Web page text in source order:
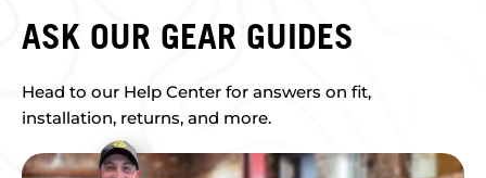
ASK OUR GEAR GUIDES
Head to our Help Center for answers on fit,
installation, returns, and more.